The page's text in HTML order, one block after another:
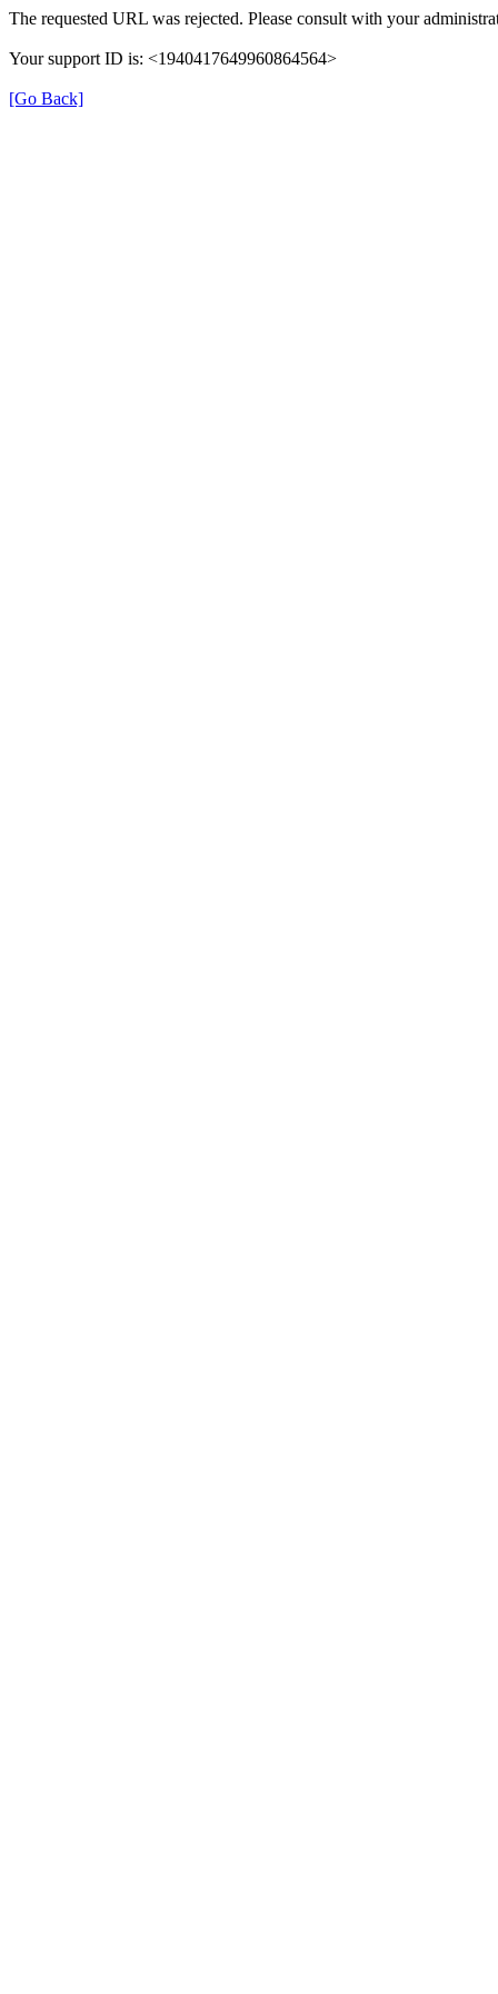
The requested URL was rejected. Please consult with your
Your support ID is: <1940417649960864564>
[Go Back]